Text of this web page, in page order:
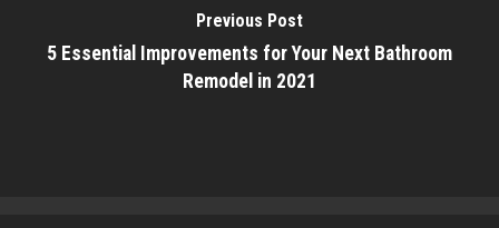
Previous Post
5 Essential Improvements for Your Next Bathroom
Remodel in 2021